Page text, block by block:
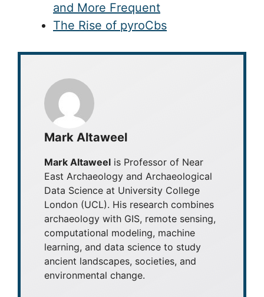
and More Frequent
The Rise of pyroCbs
Mark Altaweel
Mark Altaweel is Professor of Near
East Archaeology and Archaeological
Data Science at University College
London (UCL). His research combines
archaeology with GIS, remote sensing,
computational modeling, machine
learning, and data science to study
ancient landscapes, societies, and
environmental change.